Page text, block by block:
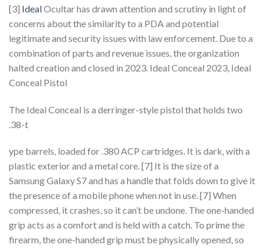
[3] IdealOcultar has drawn attention and scrutiny in light of
concerns about the similarity to a PDA and potential
legitimate and security issues with law enforcement. Due to a
combination of parts and revenue issues, the organization
halted creation and closed in 2023. Ideal Conceal 2023, Ideal
Conceal Pistol
The Ideal Conceal is a derringer-style pistol that holds two
.38-t
ype barrels, loaded for .380 ACP cartridges. It is dark, with a
plastic exterior and a metal core. [7] It is the size of a
Samsung Galaxy S7 and has a handle that folds down to give it
the presence of a mobile phone when not in use. [7] When
compressed, it crashes, so it can’t be undone. The one-handed
grip acts as a comfort and is held with a catch. To prime the
firearm, the one-handed grip must be physically opened, so